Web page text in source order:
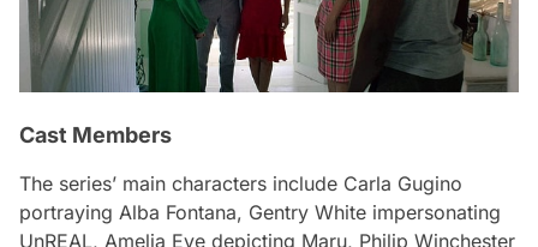
Cast Members
The series’ main characters include Carla Gugino
portraying Alba Fontana, Gentry White impersonating
UnREAL, Amelia Eve depicting Maru, Philip Winchester